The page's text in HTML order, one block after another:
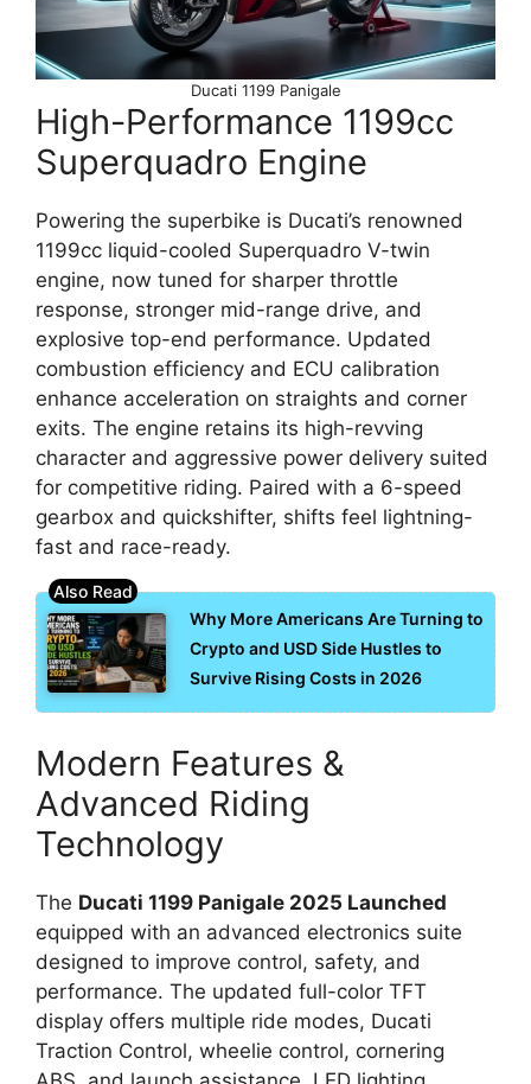
Ducati 1199 Panigale
High-Performance 1199cc
Superquadro Engine
Powering the superbike is Ducati’s renowned
1199cc liquid-cooled Superquadro V-twin
engine, now tuned for sharper throttle
response, stronger mid-range drive, and
explosive top-end performance. Updated
combustion efficiency and ECU calibration
enhance acceleration on straights and corner
exits. The engine retains its high-revving
character and aggressive power delivery suited
for competitive riding. Paired with a 6-speed
gearbox and quickshifter, shifts feel lightning-
fast and race-ready.
Why More Americans Are Turning to
Crypto and USD Side Hustles to
Survive Rising Costs in 2026
Modern Features &
Advanced Riding
Technology
The Ducati 1199 Panigale 2025 Launched
equipped with an advanced electronics suite
designed to improve control, safety, and
performance. The updated full-color TFT
display offers multiple ride modes, Ducati
Traction Control, wheelie control, cornering